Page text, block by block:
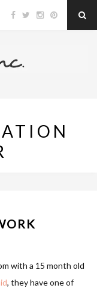
with a 15 month old
, they have one of